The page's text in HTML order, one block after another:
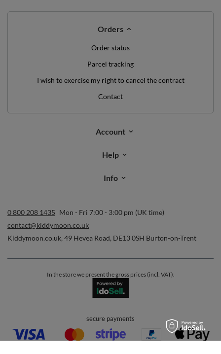
Orders
Order status
Parcel tracking
I wish to exercise my right to cancel the contract
Contact
Account
Help
Info
0 800 208 1435 Mon - Fri 7:00 - 3:00 pm (UK time)
contact@kiddymoon.co.uk
Kiddymoon.co.uk, 49 Hevea Road, DE13 0SH Burton-on-Trent
In the store we present the gross prices (incl. VAT).
secure payments